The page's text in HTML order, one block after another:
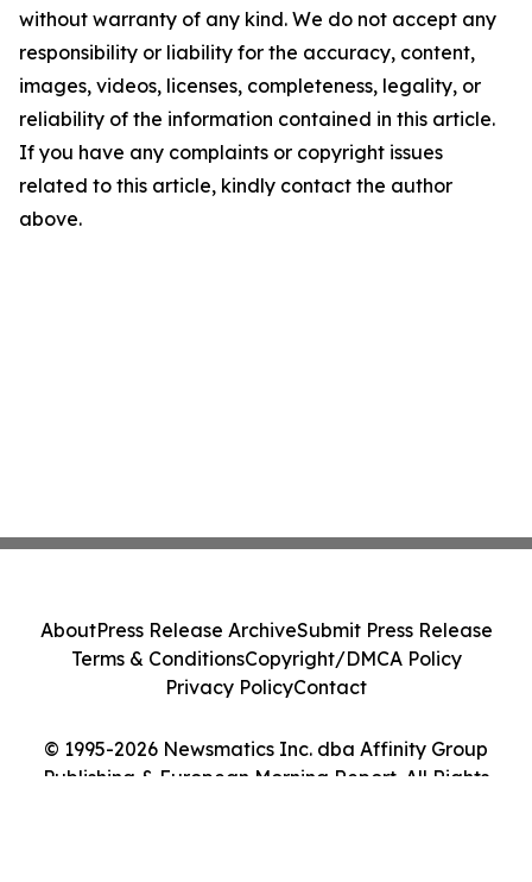
without warranty of any kind. We do not accept any
responsibility or liability for the accuracy, content,
images, videos, licenses, completeness, legality, or
reliability of the information contained in this article.
If you have any complaints or copyright issues
related to this article, kindly contact the author
above.
© 1995-2026 Newsmatics Inc. dba Affinity Group
Publishing & European Morning Report. All Rights
AboutPress Release ArchiveSubmit Press Release
Terms & ConditionsCopyright/DMCA Policy
Privacy PolicyContact